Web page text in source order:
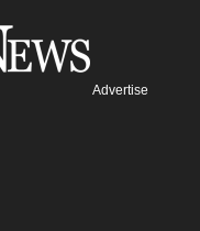
Advertise